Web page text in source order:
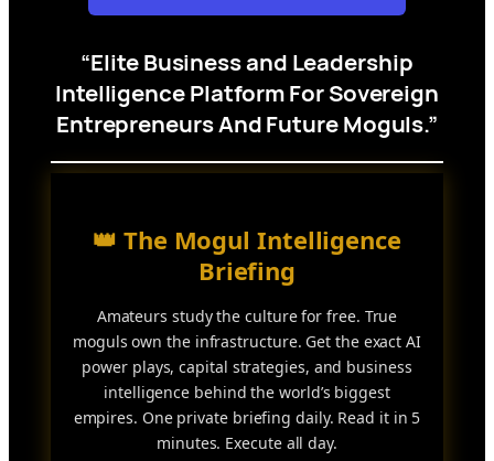
“Elite Business and Leadership
Intelligence Platform For Sovereign
Entrepreneurs And Future Moguls.”
👑 The Mogul Intelligence
Briefing
Amateurs study the culture for free. True
moguls own the infrastructure. Get the exact AI
power plays, capital strategies, and business
intelligence behind the world’s biggest
empires. One private briefing daily. Read it in 5
minutes. Execute all day.